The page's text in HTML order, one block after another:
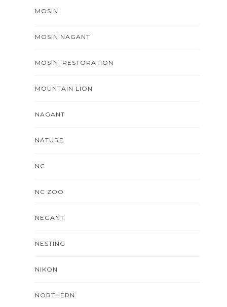
MOSIN
MOSIN NAGANT
MOSIN. RESTORATION
MOUNTAIN LION
NAGANT
NATURE
NC
NC ZOO
NEGANT
NESTING
NIKON
NORTHERN